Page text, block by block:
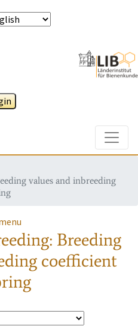
values and inbreeding
Breeding
coefficient